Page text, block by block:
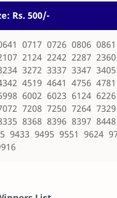
Rs. 500/-
0717 0726 0806
2124 2242 2287
3272 3337 3347
4519 4641 4756
6002 6023 6124
7208 7250 7264
8368 8396 8397
9433 9495 9551 9624